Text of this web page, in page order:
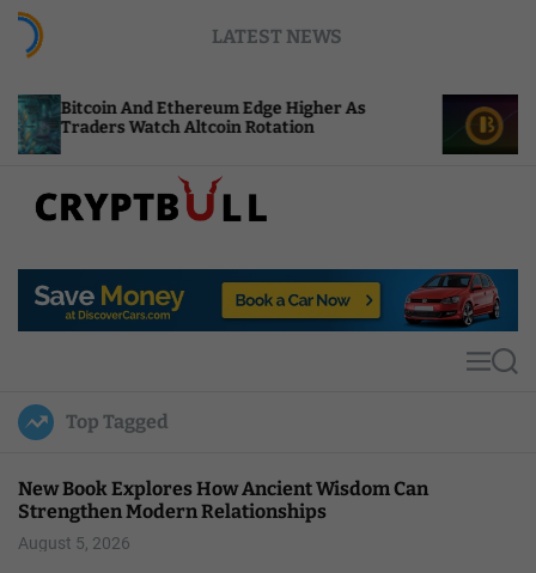
LATEST NEWS
And Ethereum Edge Higher As
Watch Altcoin Rotation
NEAR Adds
Compute
p
u
l
MS
Top Tagged
New Book Explores How Ancient Wisdom Can
Strengthen Modern Relationships
August 5, 2026